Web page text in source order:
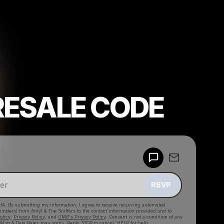
CODE
RSVP
By submitting my information, I agree to receive recurring automated
from Amyl & The Sniffers to the contact information provided and to
Privacy Policy , and UMG's Privacy Policy . Consent is not a condition of any
& Data Rates may apply. Reply STOP to cancel, HELP for help.